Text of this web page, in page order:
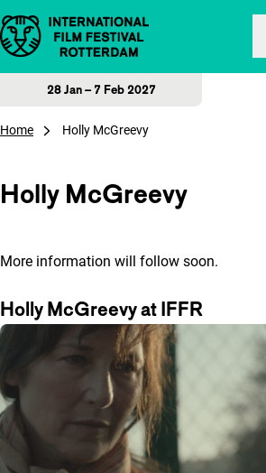
Skip to content
28 Jan – 7 Feb 2027
Home Holly McGreevy
Holly McGreevy
More information will follow soon.
Holly McGreevy at IFFR